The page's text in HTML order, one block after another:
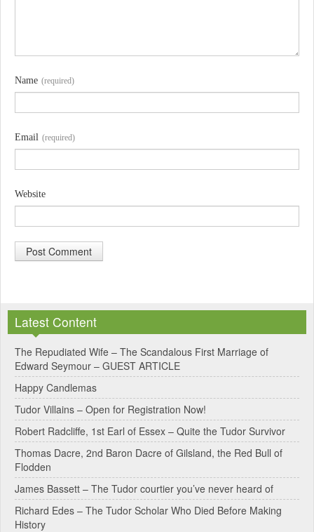
Name (required)
Email (required)
Website
t
e
r
n
a
t
i
v
e
:
Latest Content
The Repudiated Wife – The Scandalous First Marriage of
Edward Seymour – GUEST ARTICLE
Happy Candlemas
Tudor Villains – Open for Registration Now!
Robert Radcliffe, 1st Earl of Essex – Quite the Tudor Survivor
Thomas Dacre, 2nd Baron Dacre of Gilsland, the Red Bull of
Flodden
James Bassett – The Tudor courtier you’ve never heard of
Richard Edes – The Tudor Scholar Who Died Before Making
History